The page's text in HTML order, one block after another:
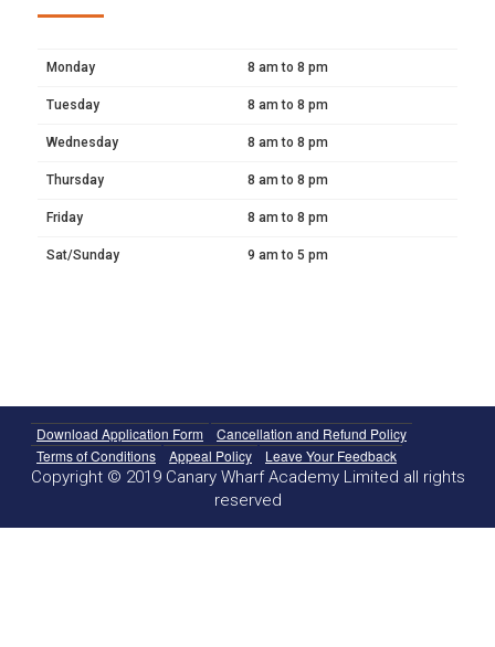
Monday 8 am to 8 pm
Tuesday 8 am to 8 pm
Wednesday 8 am to 8 pm
Thursday 8 am to 8 pm
Friday 8 am to 8 pm
Sat/Sunday 9 am to 5 pm
Download Application Form
Cancellation and Refund Policy
Terms of Conditions
Appeal Policy Leave Your Feedback
Copyright © 2019 Canary Wharf Academy Limited all rights
reserved